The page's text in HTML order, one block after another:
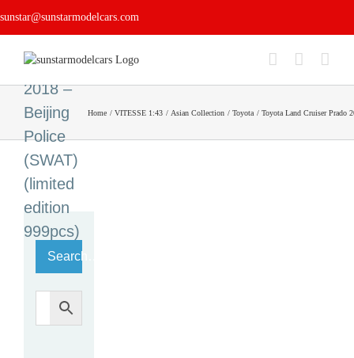
to
sunstar@sunstarmodelcars.com
Land
Prado
2018 –
Beijing
Police
(SWAT)
(limited
edition
999pcs)
Home VITESSE 1:43 Asian Collection Toyota Toyota Land Cruiser Prado
Search…